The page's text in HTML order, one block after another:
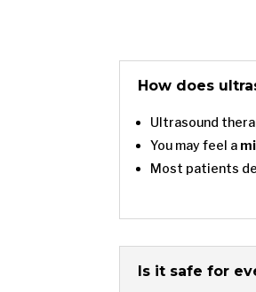
How does
Ultrasound
You may feel a
Most patients
Is it safe for